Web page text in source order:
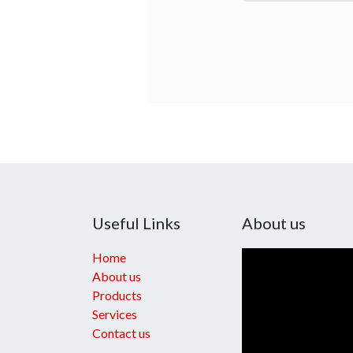
Useful Links
Home
About us
Products
Services
Contact us
About us